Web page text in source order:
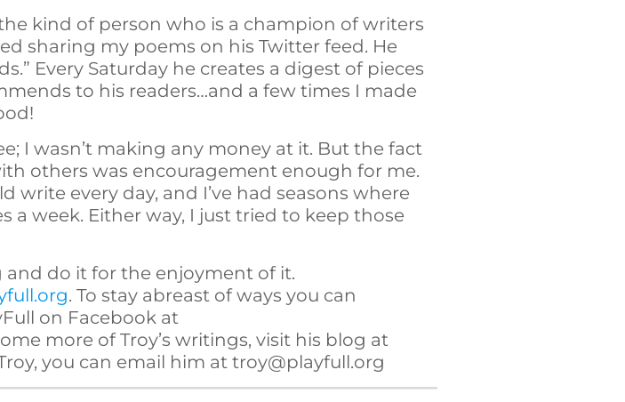
kind of person who is a champion of writers
sharing my poems on his Twitter feed. He
Every Saturday he creates a digest of pieces
to his readers…and a few times I made
I wasn’t making any money at it. But the fact
others was encouragement enough for me.
write every day, and I’ve had seasons where
week. Either way, I just tried to keep those
do it for the enjoyment of it.
. To stay abreast of ways you can
on Facebook at
more of Troy’s writings, visit his blog at
you can email him at troy@playfull.org